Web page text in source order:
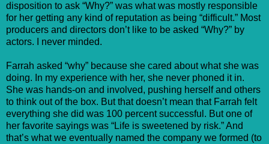
disposition to ask “Why?” was what was mostly responsible
for her getting any kind of reputation as being “difficult.” Most
producers and directors don’t like to be asked “Why?” by
actors. I never minded.
Farrah asked “why” because she cared about what she was
doing. In my experience with her, she never phoned it in.
She was hands-on and involved, pushing herself and others
to think out of the box. But that doesn’t mean that Farrah felt
everything she did was 100 percent successful. But one of
her favorite sayings was “Life is sweetened by risk.” And
that’s what we eventually named the company we formed (to